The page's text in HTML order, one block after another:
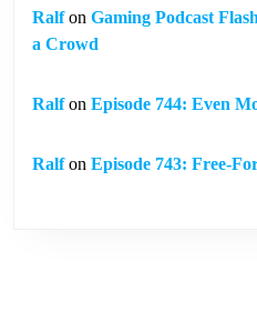
Ralfon Gaming Podcast
a Crowd
Ralfon Episode 744: Even
Ralfon Episode 743: Free-